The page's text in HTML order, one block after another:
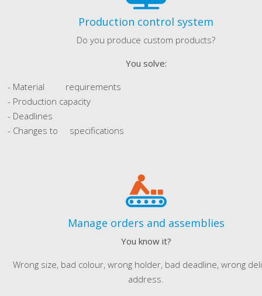
Production control system
Do you produce custom products?
You solve:
- Material requirements
- Production capacity
- Deadlines
- Changes to specifications
Manage orders and assemblies
You know it?
Wrong size, bad colour, wrong holder, bad deadline, wrong
address.